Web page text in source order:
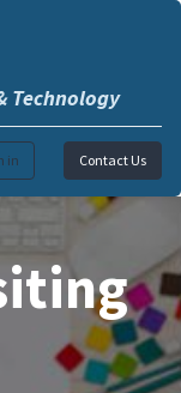
Technology
in Contact Us